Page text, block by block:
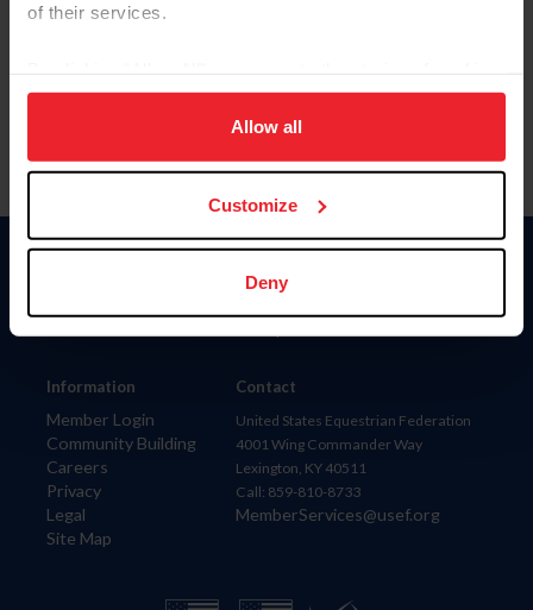
of their services.
on your device to enhance site navigation, to analyze site
usage, and improve member experience. Click
more information.
Allow all
Customize
Deny
Information
Member Login
Community Building
Careers
Privacy
Legal
Site Map
Donate
Contact
United States Equestrian Federation
4001 Wing Commander Way
Lexington, KY 40511
Call: 859-810-8733
MemberServices@usef.org